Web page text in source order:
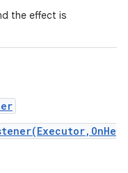
the effect is